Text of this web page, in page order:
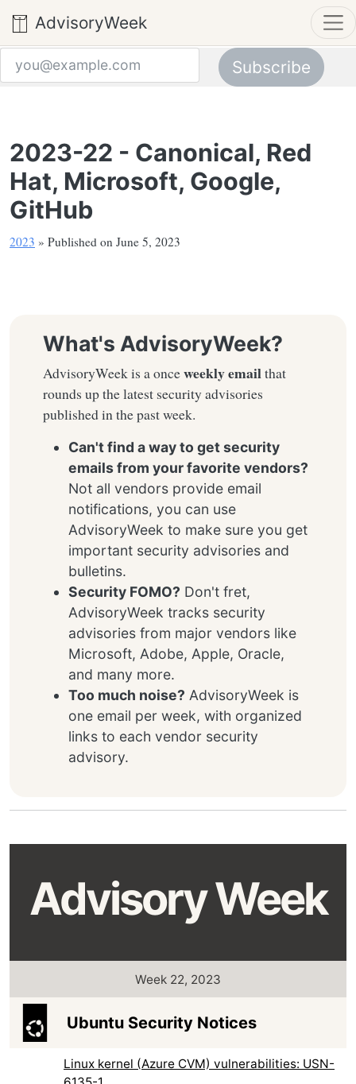
AdvisoryWeek
2023-22 - Canonical, Red
Hat, Microsoft, Google,
GitHub
2023 » Published on June 5, 2023
What's AdvisoryWeek?
AdvisoryWeek is a onceweekly emailthat
rounds up the latest security advisories
published in the past week.
Can't find a way to get security
emails from your favorite vendors?
Not all vendors provide email
notifications, you can use
AdvisoryWeek to make sure you get
important security advisories and
bulletins.
Security FOMO? Don't fret,
AdvisoryWeek tracks security
advisories from major vendors like
Microsoft, Adobe, Apple, Oracle,
and many more.
Too much noise? AdvisoryWeek is
one email per week, with organized
links to each vendor security
advisory.
Subscribe
Advisory Week
Week 22, 2023
Ubuntu Security Notices
Linux kernel (Azure CVM) vulnerabilities: USN-